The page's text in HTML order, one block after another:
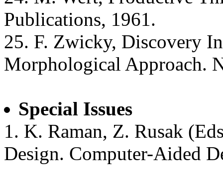
Publications, 1961.
25. F. Zwicky, Discovery
Morphological Approach.
Special Issues
1. K. Raman, Z. Rusak
Design. Computer-Aided